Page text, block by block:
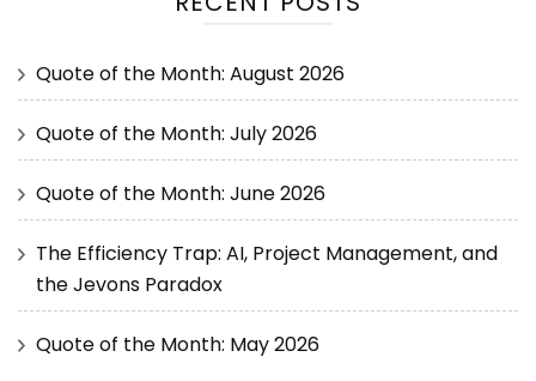
Quote of the Month: August 2026
Quote of the Month: July 2026
Quote of the Month: June 2026
The Efficiency Trap: AI, Project Management, and
the Jevons Paradox
Quote of the Month: May 2026